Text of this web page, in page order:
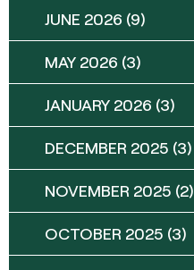
JUNE 2026 (9)
MAY 2026 (3)
JANUARY 2026 (3)
DECEMBER 2025 (3)
NOVEMBER 2025 (2)
OCTOBER 2025 (3)